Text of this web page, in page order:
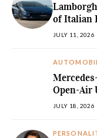
of Italian
JULY 11, 2026
Open-Air
JULY 18, 2026